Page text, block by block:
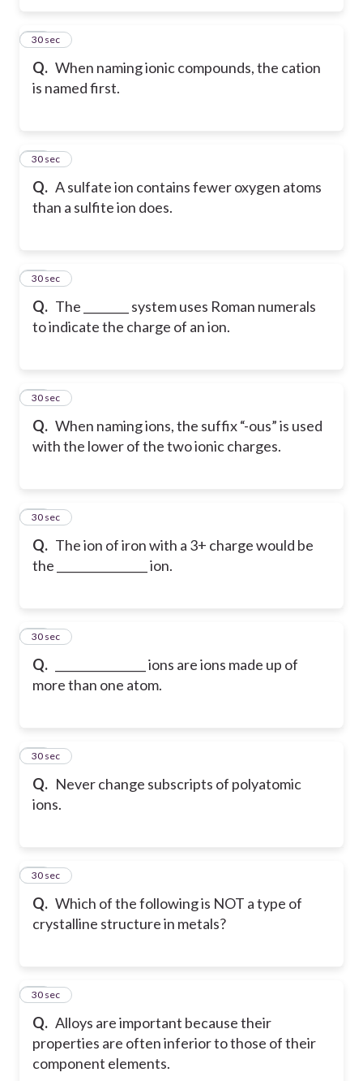
Q. When naming ionic compounds, the cation
is named first.
25
30 sec
Q. A sulfate ion contains fewer oxygen atoms
than a sulfite ion does.
26
30 sec
Q. The ________ system uses Roman numerals
to indicate the charge of an ion.
27
30 sec
Q. When naming ions, the suffix “-ous” is used
with the lower of the two ionic charges.
28
30 sec
Q. The ion of iron with a 3+ charge would be
the ________________ ion.
29
30 sec
Q.
________________ ions are ions made up of
more than one atom.
30
30 sec
Q. Never change subscripts of polyatomic
ions.
31
30 sec
Q. Which of the following is NOT a type of
crystalline structure in metals?
32
30 sec
Q. Alloys are important because their
properties are often inferior to those of their
component elements.
33
30 sec